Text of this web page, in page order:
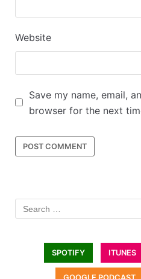
Website
Save my name, email,
browser for the next
SPOTIFY ITUNES